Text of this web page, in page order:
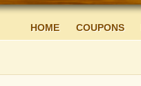
HOME COUPONS